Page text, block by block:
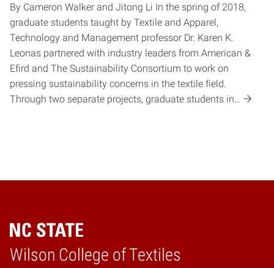
By Cameron Walker and Jitong Li In the spring of 2018,
graduate students taught by Textile and Apparel,
Technology and Management professor Dr. Karen K.
Leonas partnered with industry leaders from American &
Efird and The Sustainability Consortium to work on
pressing sustainability concerns in the textile field.
Through two separate projects, graduate students in…
Wilson College of Textiles
Home